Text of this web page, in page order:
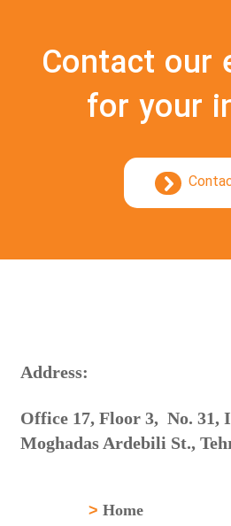
Contact our
for your
:Address
Office 17, Floor 3, No. 31,
Moghadas Ardebili St.,
> Home